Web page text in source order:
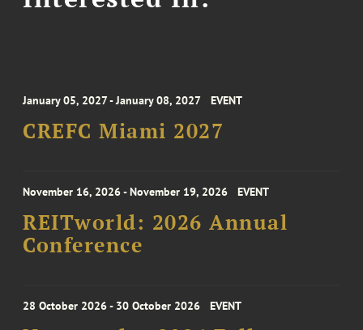
January 05, 2027 - January 08, 2027 EVENT
CREFC Miami 2027
November 16, 2026 - November 19, 2026 EVENT
REITworld: 2026 Annual
Conference
28 October 2026 - 30 October 2026 EVENT